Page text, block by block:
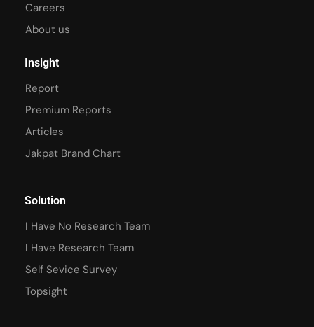
Careers
About us
Insight
Report
Premium Reports
Articles
Jakpat Brand Chart
Solution
I Have No Research Team
I Have Research Team
Self Sevice Survey
Topsight